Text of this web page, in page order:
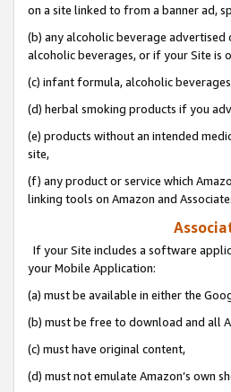
on a site linked to from a banner ad,
(b) any alcoholic beverage
alcoholic beverages, or if your Site is
(c) infant formula, alcoholic
(d) herbal smoking products if you
(e) products without an intended
site,
(f) any product or service which
linking tools on Amazon and
If your Site includes a software
your Mobile Application:
(a) must be available in either the
(b) must be free to download and all
(c) must have original content,
(d) must not emulate Amazon’s own